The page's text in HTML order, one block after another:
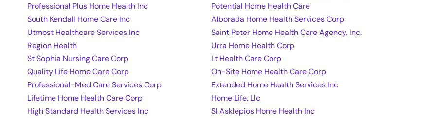
Professional Plus Home Health Inc
Potential Home Health Care
South Kendall Home Care Inc
Alborada Home Health Services Corp
Utmost Healthcare Services Inc
Saint Peter Home Health Care Agency, Inc.
Region Health
Urra Home Health Corp
St Sophia Nursing Care Corp
Lt Health Care Corp
Quality Life Home Care Corp
On-Site Home Health Care Corp
Professional-Med Care Services Corp
Extended Home Health Services Inc
Lifetime Home Health Care Corp
Home Life, Llc
High Standard Health Services Inc
Sl Asklepios Home Health Inc